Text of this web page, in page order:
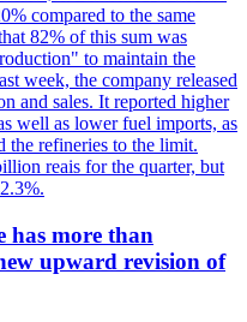
compared to the same
82% of this sum was
to maintain the
week, the company released
and sales. It reported higher
well as lower fuel imports, as
the refineries to the limit.
reais for the quarter, but
has more than
upward revision of